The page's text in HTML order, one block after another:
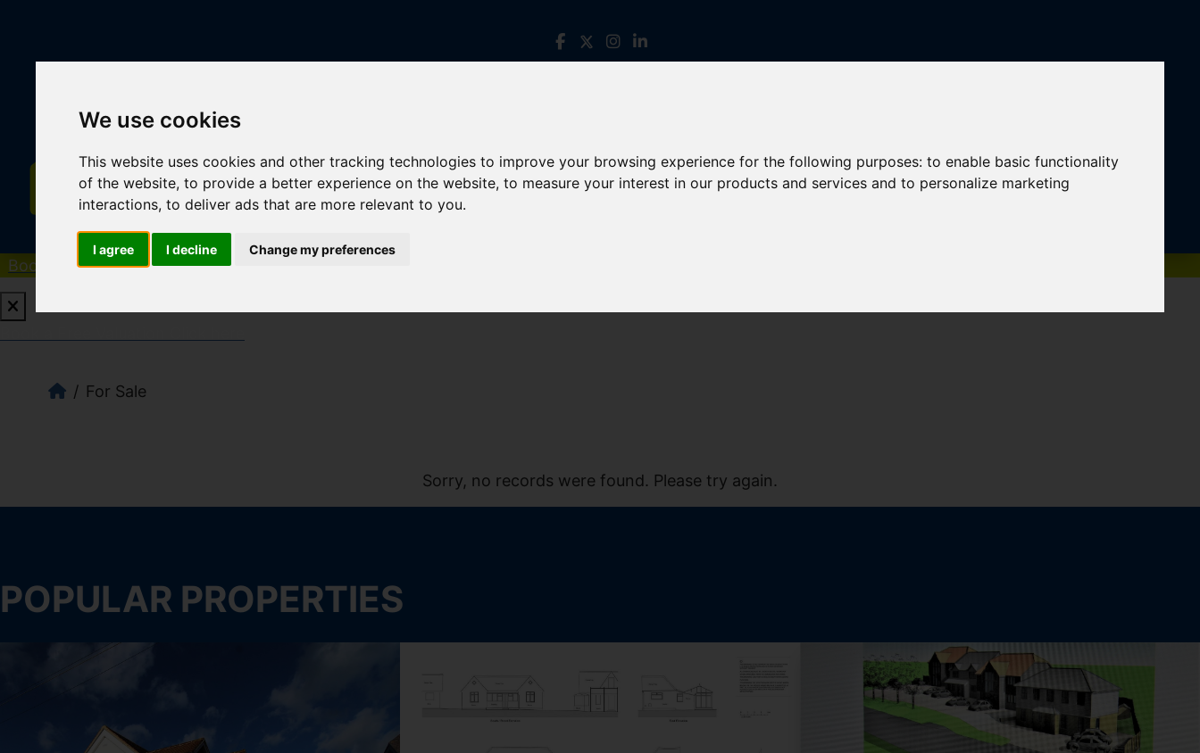
We use cookies
This website uses cookies and other tracking technologies to improve your browsing experience for the following purposes:to enable basic functionality
of the website,to provide a better experience on the website,to measure your interest in our products and services and to personalize marketing
interactions,to deliver ads that are more relevant to you.
I agree I decline Change my preferences
Book a Free Valuation Click here
For Sale
Sorry, no records were found. Please try again.
POPULAR PROPERTIES